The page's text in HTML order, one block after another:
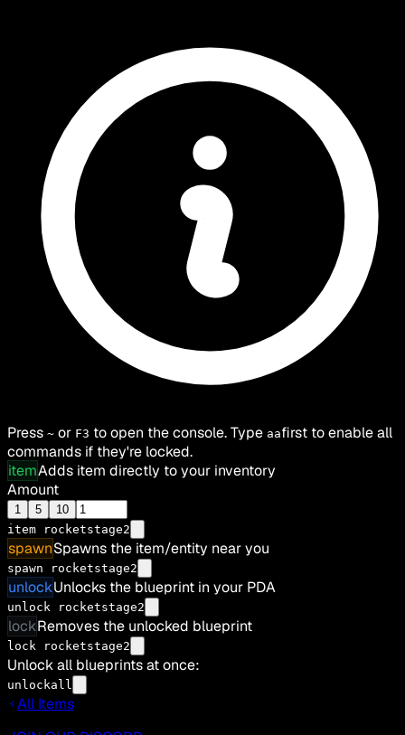
Press ~ or F3 to open the console. Type aafirst to enable all
commands if they're locked.
itemAdds item directly to your inventory
Amount
1 5
10
item
rocketstage2
spawnSpawns the item/entity near you
spawn rocketstage2
unlockUnlocks the blueprint in your PDA
unlock rocketstage2
lockRemoves the unlocked blueprint
lock rocketstage2
Unlock all blueprints at once:
unlockall
All Items